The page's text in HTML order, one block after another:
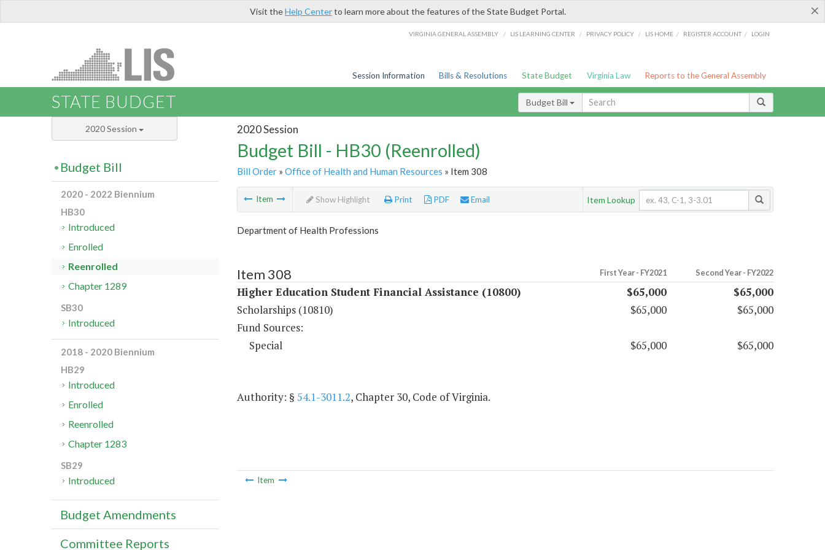
×
Visit theHelp Centerto learn more about the features of the State Budget Portal.
VIRGINIA GENERAL ASSEMBLY / LIS LEARNING CENTER / PRIVACY POLICY / LIS HOME / REGISTER ACCOUNT / LOGIN
Session Information Bills & Resolutions State Budget Virginia Law Reports to the General Assembly
STATE BUDGET Budget Bill
2020 Session
Budget Bill - HB30 (Reenrolled)
Bill Order» Office of Health and Human Resources » Item 308
Item Show Highlight Print PDF Email Item Lookup
Department of Health Professions
Item 308 First Year - FY2021 Second Year - FY2022
Higher Education Student Financial Assistance (10800) $65,000
$65,000
Scholarships (10810)
$65,000
$65,000
Fund Sources:
Special
$65,000 $65,000
Authority: § 54.1-3011.2, Chapter 30, Code of Virginia.
Item
2020 Session
Budget Bill
2020 - 2022 Biennium
HB30
Introduced
Enrolled
Reenrolled
Chapter 1289
SB30
Introduced
2018 - 2020 Biennium
HB29
Introduced
Enrolled
Reenrolled
Chapter 1283
SB29
Introduced
Budget Amendments
Committee Reports